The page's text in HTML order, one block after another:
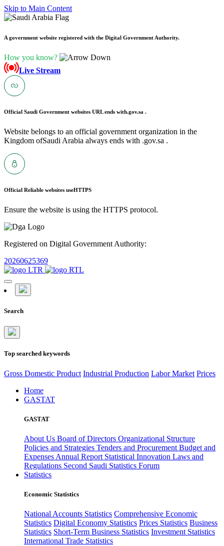
Skip to Main Content
A government website registered with the Digital Government Authority.
How you know?
Live Stream
Official Saudi Government websites URL ends with.gov.sa .
Website belongs to an official government organization in the
Kingdom ofSaudi Arabia always ends with .gov.sa .
Official Reliable websites useHTTPS
Ensure the website is using the HTTPS protocol.
Registered on Digital Government Authority:
20260625369
Search
Top searched keywords
Gross Domestic Product Industrial Production Labor Market Prices
Home
GASTAT
GASTAT
About Us Board of Directors Organizational Structure
Policies and Strategies Tenders and Procurement Budget and
Expenses Annual Report Statistical Innovation Laws and
Regulations Second Saudi Statistics Forum
Statistics
Economic Statistics
National Accounts Statistics Comprehensive Economic
Statistics Digital Economy Statistics Prices Statistics Business
Statistics Short-Term Business Statistics Investment Statistics
International Trade Statistics